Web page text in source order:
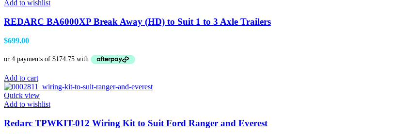
Add to wishlist
REDARC BA6000XP Break Away (HD) to Suit 1 to 3 Axle Trailers
$699.00
Add to cart
Quick view
Add to wishlist
Redarc TPWKIT-012 Wiring Kit to Suit Ford Ranger and Everest